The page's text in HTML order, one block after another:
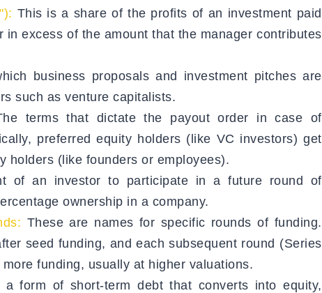
This is a share of the profits of an investment paid
in excess of the amount that the manager contributes
business proposals and investment pitches are
such as venture capitalists.
terms that dictate the payout order in case of
preferred equity holders (like VC investors) get
holders (like founders or employees).
of an investor to participate in a future round of
ownership in a company.
These are names for specific rounds of funding.
seed funding, and each subsequent round (Series
funding, usually at higher valuations.
a form of short-term debt that converts into equity,